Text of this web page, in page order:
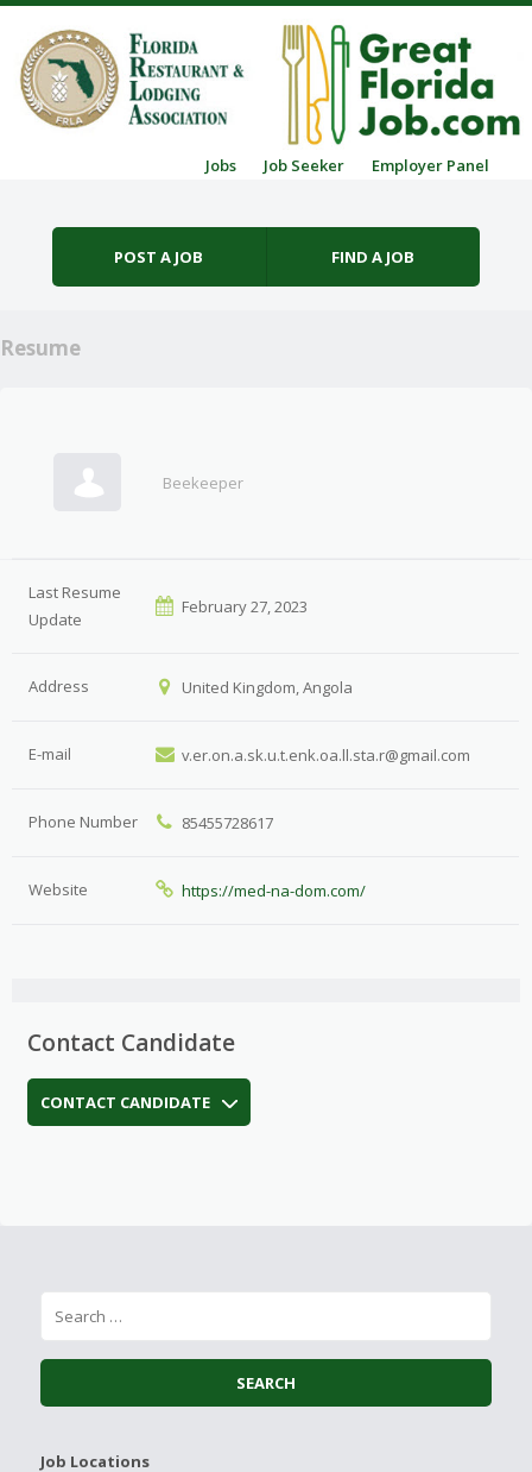
Jobs Job Seeker Employer Panel
POST A JOB FIND A JOB
Resume
Beekeeper
Last Resume
Update
February 27, 2023
Address United Kingdom, Angola
E-mail v.er.on.a.sk.u.t.enk.oa.ll.sta.r@gmail.com
Phone Number 85455728617
Website https://med-na-dom.com/
Contact Candidate
CONTACT CANDIDATE
Job Locations